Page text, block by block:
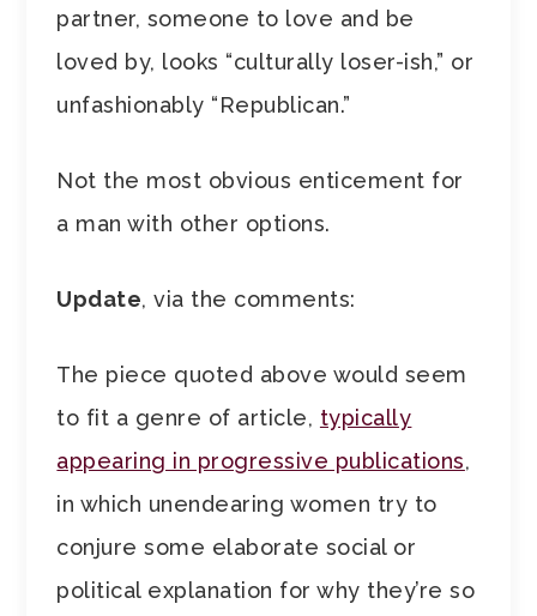
partner, someone to love and be
loved by, looks “culturally loser-ish,” or
unfashionably “Republican.”
Not the most obvious enticement for
a man with other options.
Update, via the comments:
The piece quoted above would seem
to fit a genre of article, typically
appearing in progressive publications,
in which unendearing women try to
conjure some elaborate social or
political explanation for why they’re so